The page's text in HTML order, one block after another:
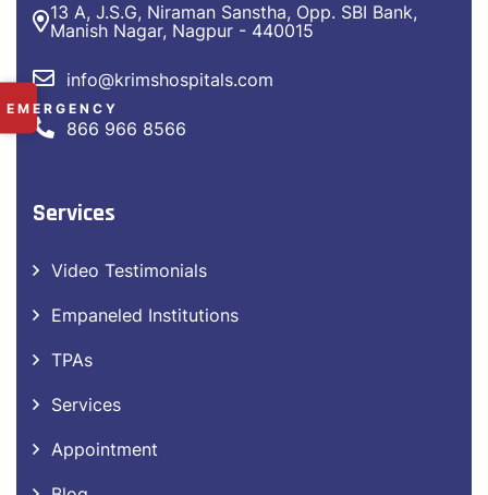
13 A, J.S.G, Niraman Sanstha, Opp. SBI Bank,
Manish Nagar, Nagpur - 440015
info@krimshospitals.com
866 966 8566
Services
Video Testimonials
Empaneled Institutions
TPAs
Services
Appointment
RAMDASPETH:
EMERGENCY